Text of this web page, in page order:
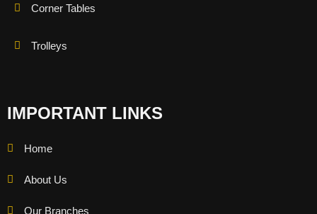
Corner Tables
Trolleys
IMPORTANT LINKS
Home
About Us
Our Branches